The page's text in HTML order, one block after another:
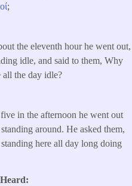
;
the eleventh hour he went out,
idle, and said to them, Why
all the day idle?
in the afternoon he went out
around. He asked them,
here all day long doing